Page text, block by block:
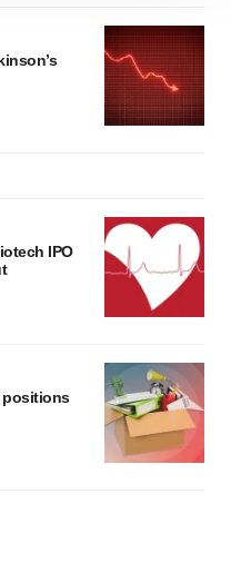
can later change your
info, see ourPrivacy
IPO
positions